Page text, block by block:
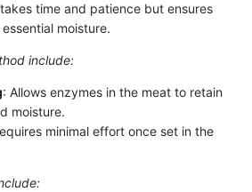
time and patience but ensures
moisture.
include:
: Allows enzymes in the meat to retain
moisture.
minimal effort once set in the